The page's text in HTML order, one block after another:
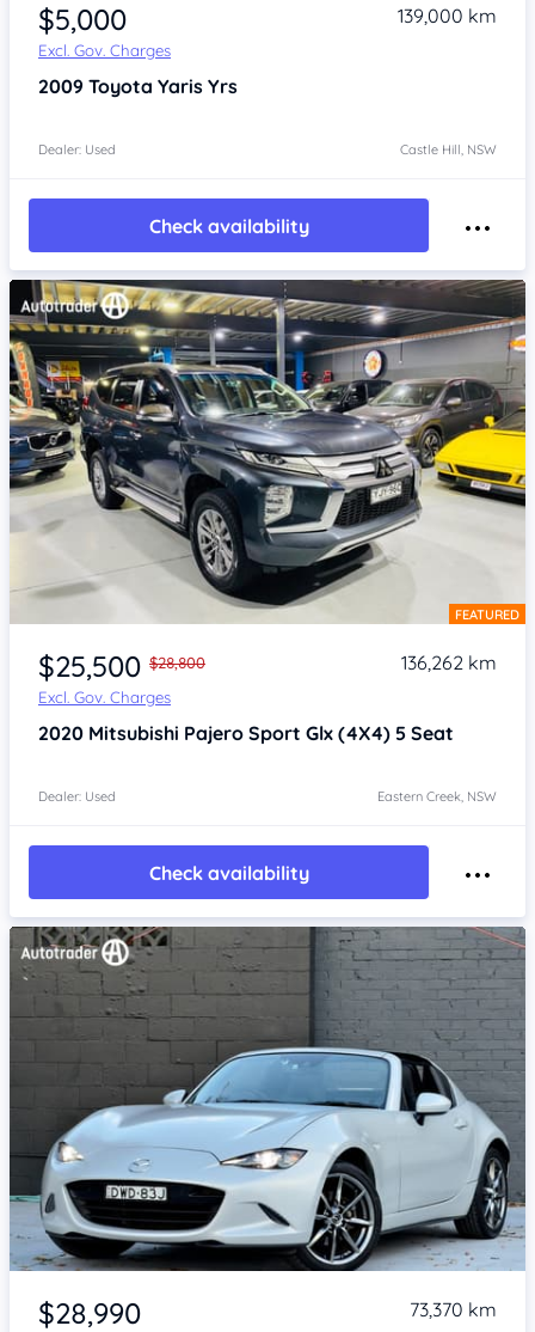
$5,000
Excl. Gov. Charges
139,000 km
2009 Toyota Yaris Yrs
Dealer: Used Castle Hill, NSW
Check availability
Item 1 of 4 FEATURED
$25,500 $28,800
Excl. Gov. Charges
136,262 km
2020 Mitsubishi Pajero Sport Glx (4X4) 5 Seat
Dealer: Used Eastern Creek, NSW
Check availability
Item 1 of 4
$28,990 73,370 km